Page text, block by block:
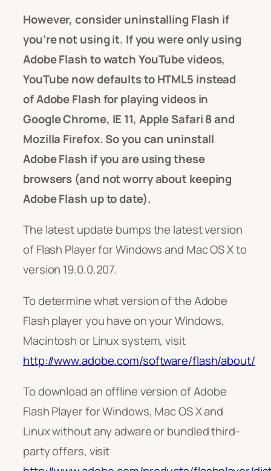
However, consider uninstalling Flash if
you’re not using it. If you were only using
Adobe Flash to watch YouTube videos,
YouTube now defaults to HTML5 instead
of Adobe Flash for playing videos in
Google Chrome, IE 11, Apple Safari 8 and
Mozilla Firefox. So you can uninstall
Adobe Flash if you are using these
browsers (and not worry about keeping
Adobe Flash up to date).
The latest update bumps the latest version
of Flash Player for Windows and Mac OS X to
version 19.0.0.207.
To determine what version of the Adobe
Flash player you have on your Windows,
Macintosh or Linux system, visit
http://www.adobe.com/software/flash/about/
To download an offline version of Adobe
Flash Player for Windows, Mac OS X and
Linux without any adware or bundled third-
party offers, visit